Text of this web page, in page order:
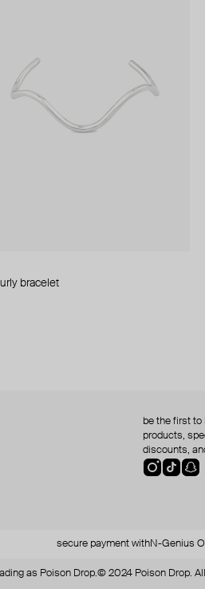
bracelet
gold pearl bead necklace
be the first to
products,
discounts,
secure payment withN-Genius
as Poison Drop.© 2024 Poison Drop.